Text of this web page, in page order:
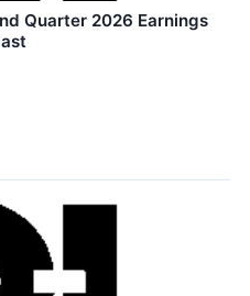
Quarter 2026 Earnings